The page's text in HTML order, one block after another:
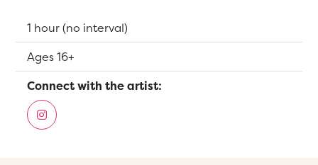
Running Time:
1 hour (no interval)
Suitable for:
Ages 16+
Connect with the artist: